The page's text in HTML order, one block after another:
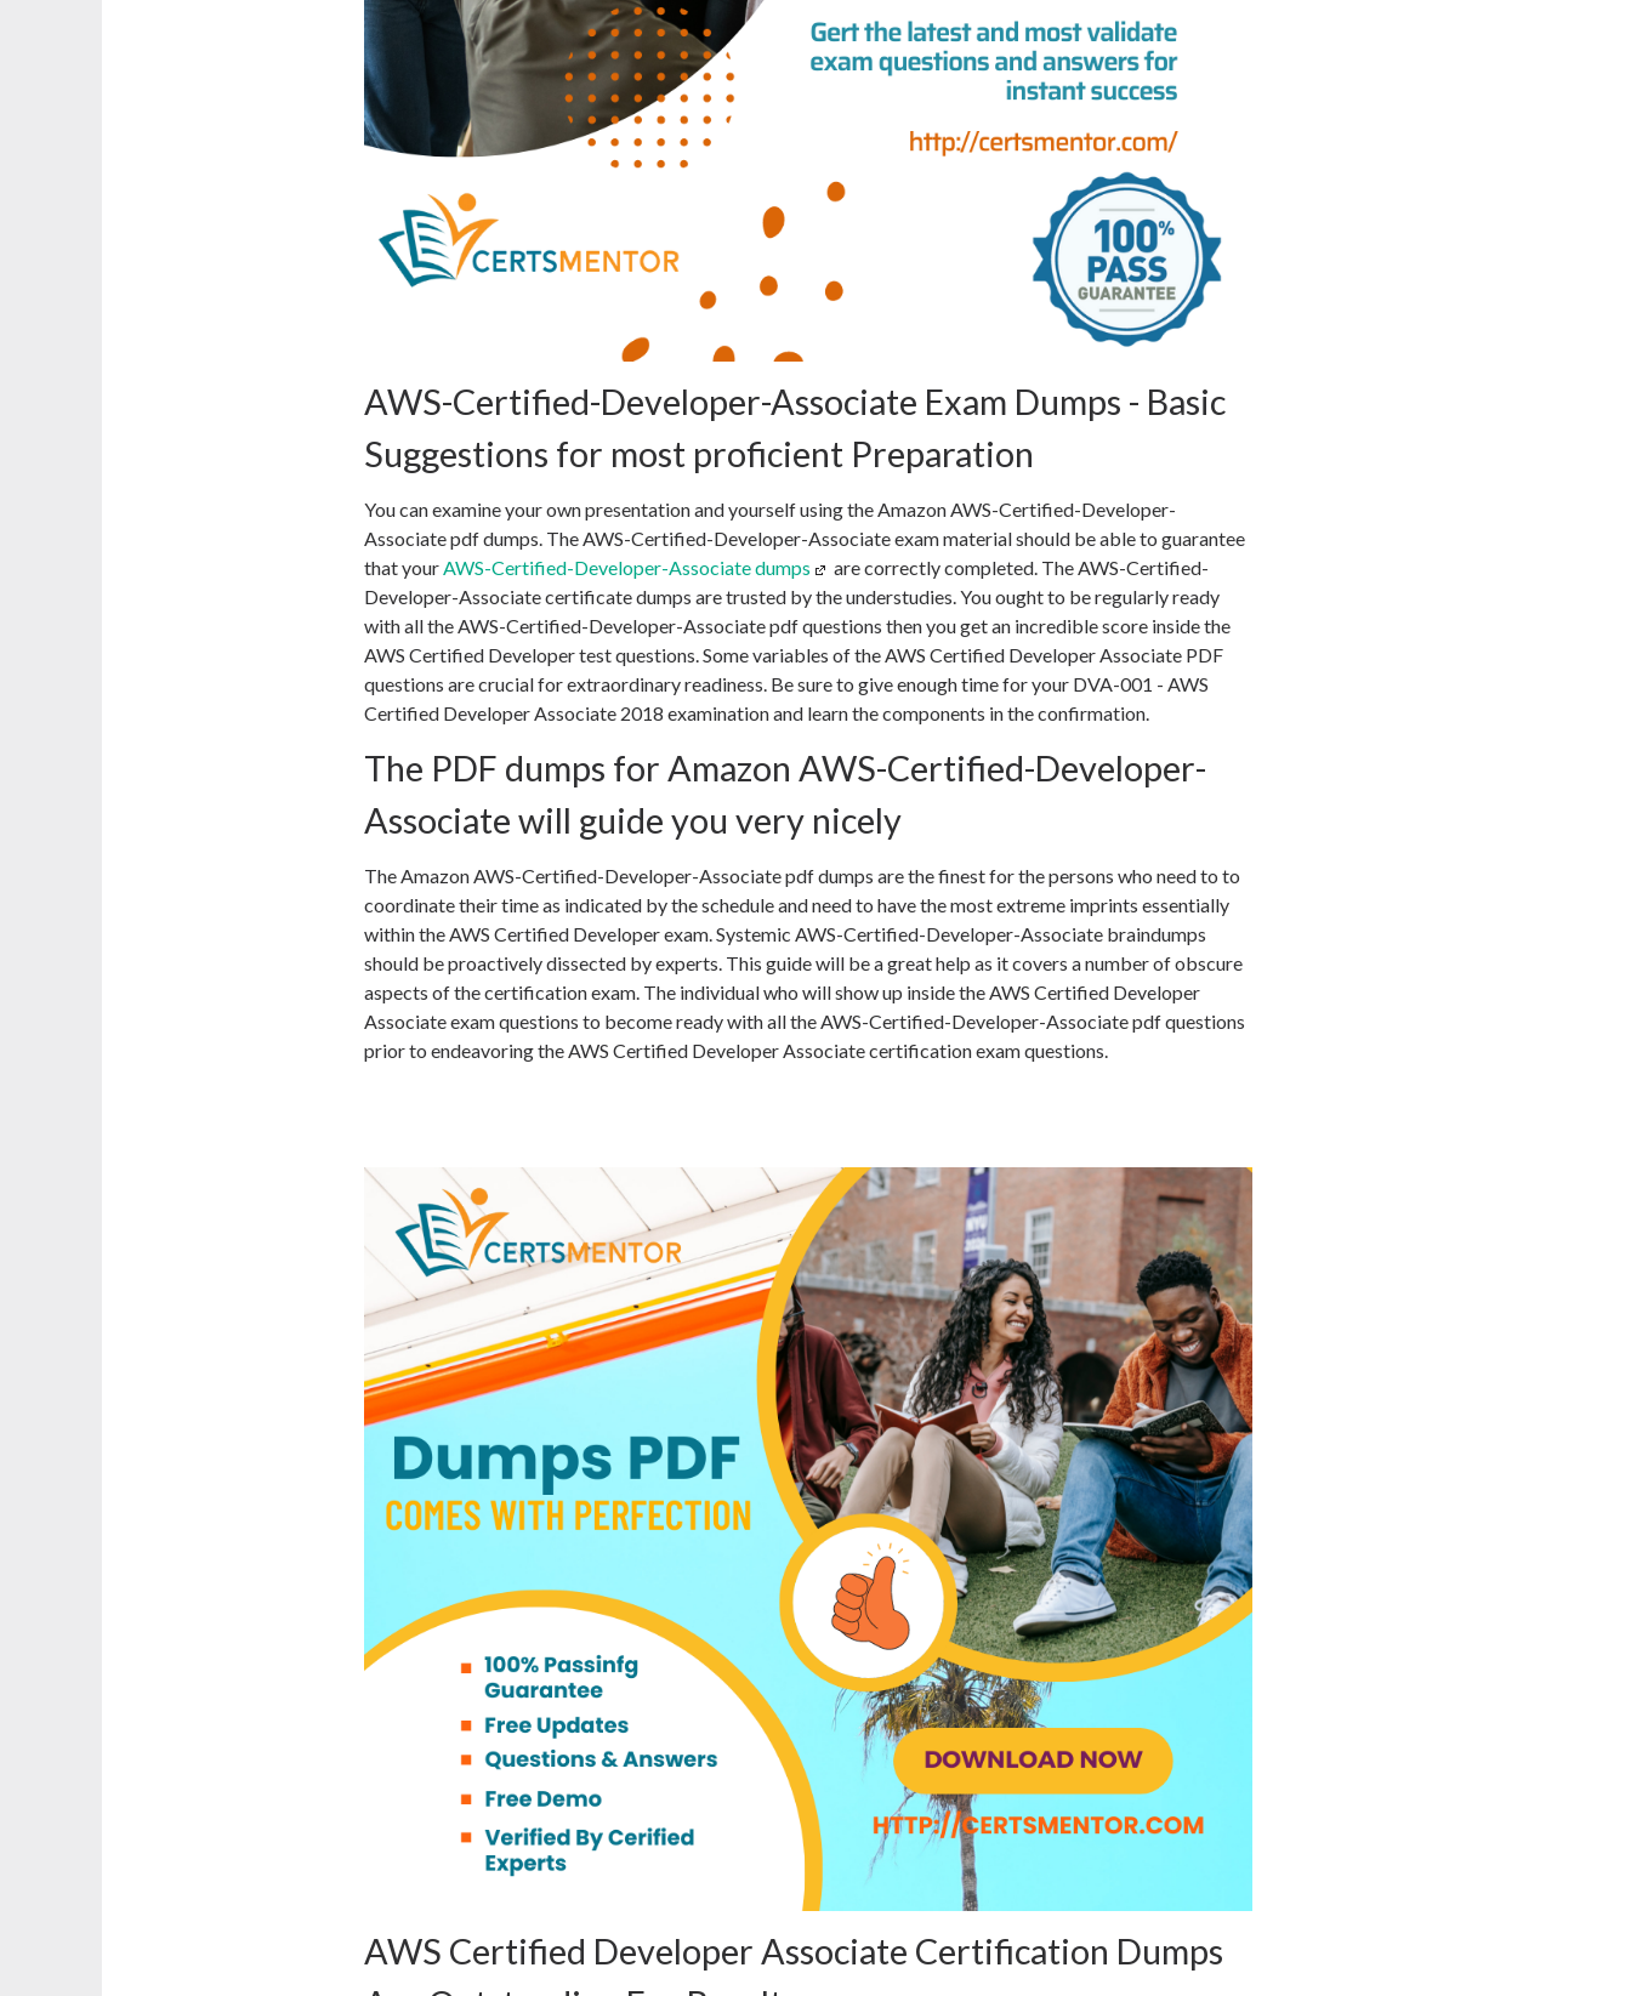
AWS-Certified-Developer-Associate Exam Dumps - Basic
Suggestions for most proficient Preparation
You can examine your own presentation and yourself using the Amazon AWS-Certified-Developer-
Associate pdf dumps. The AWS-Certified-Developer-Associate exam material should be able to guarantee
that your AWS-Certified-Developer-Associate dumps
are correctly completed. The AWS-Certified-
Developer-Associate certificate dumps are trusted by the understudies. You ought to be regularly ready
with all the AWS-Certified-Developer-Associate pdf questions then you get an incredible score inside the
AWS Certified Developer test questions. Some variables of the AWS Certified Developer Associate PDF
questions are crucial for extraordinary readiness. Be sure to give enough time for your DVA-001 - AWS
Certified Developer Associate 2018 examination and learn the components in the confirmation.
The PDF dumps for Amazon AWS-Certified-Developer-
Associate will guide you very nicely
The Amazon AWS-Certified-Developer-Associate pdf dumps are the finest for the persons who need to to
coordinate their time as indicated by the schedule and need to have the most extreme imprints essentially
within the AWS Certified Developer exam. Systemic AWS-Certified-Developer-Associate braindumps
should be proactively dissected by experts. This guide will be a great help as it covers a number of obscure
aspects of the certification exam. The individual who will show up inside the AWS Certified Developer
Associate exam questions to become ready with all the AWS-Certified-Developer-Associate pdf questions
prior to endeavoring the AWS Certified Developer Associate certification exam questions.
AWS Certified Developer Associate Certification Dumps